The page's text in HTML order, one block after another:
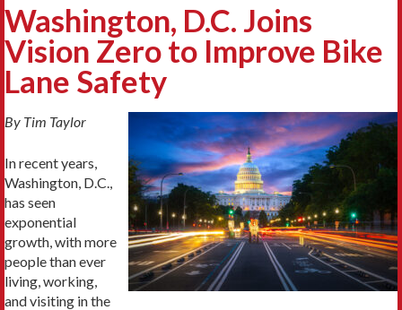
Washington, D.C. Joins
Vision Zero to Improve Bike
Lane Safety
By Tim Taylor
In recent years,
Washington, D.C.,
has seen
exponential
growth, with more
people than ever
living, working,
and visiting in the